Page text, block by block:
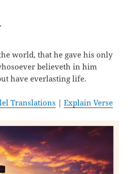
world, that he gave his only
believeth in him
have everlasting life.
Translations |Explain Verse